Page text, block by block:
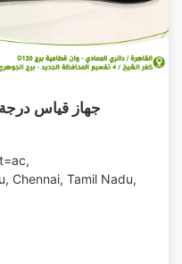
جهاز قياس درجة
Chennai, Tamil Nadu,